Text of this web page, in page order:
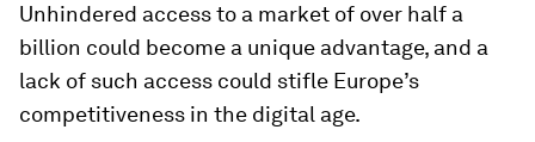
Unhindered access to a market of over half a
billion could become a unique advantage, and a
lack of such access could stifle Europe’s
competitiveness in the digital age.